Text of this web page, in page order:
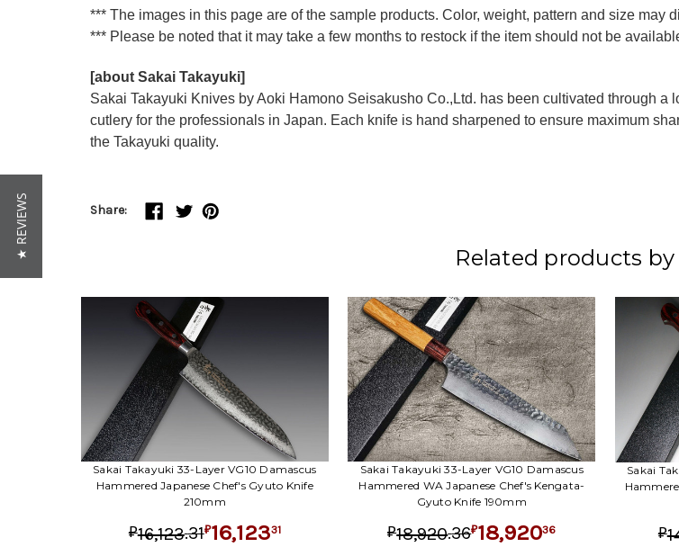
*** The images in this page are of the sample products. Color, weight, pattern and size may
*** Please be noted that it may take a few months to restock if the item should not be
[about Sakai Takayuki]
Sakai Takayuki Knives by Aoki Hamono Seisakusho Co.,Ltd. has been cultivated through
cutlery for the professionals in Japan. Each knife is hand sharpened to ensure maximum
the Takayuki quality.
Share:
Related products
Sakai Takayuki 33-Layer VG10 Damascus
Hammered Japanese Chef's Gyuto Knife
210mm
₽16,123.31₽16,12331
Sakai Takayuki 33-Layer VG10 Damascus
Hammered WA Japanese Chef's Kengata-
Gyuto Knife 190mm
₽18,920.36₽18,92036
Sakai
₽
★ REVIEWS